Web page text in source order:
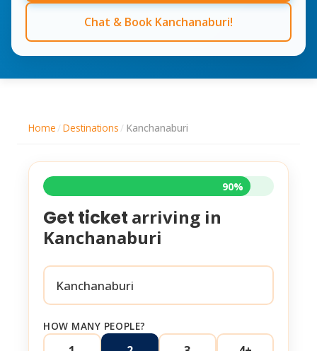
Chat & Book Kanchanaburi!
Home / Destinations / Kanchanaburi
90%
Get ticket arriving in
Kanchanaburi
HOW MANY PEOPLE?